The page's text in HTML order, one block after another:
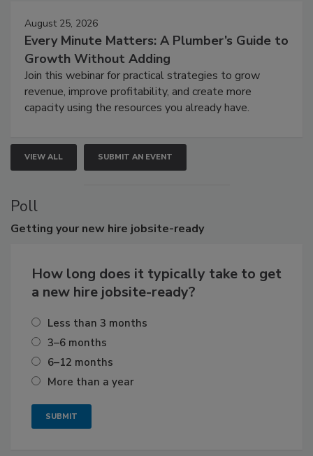
August 25, 2026
Every Minute Matters: A Plumber’s Guide to
Growth Without Adding
Join this webinar for practical strategies to grow
revenue, improve profitability, and create more
capacity using the resources you already have.
VIEW ALL SUBMIT AN EVENT
Poll
Getting your new hire jobsite-ready
How long does it typically take to get
a new hire jobsite-ready?
Less than 3 months
3–6 months
6–12 months
More than a year